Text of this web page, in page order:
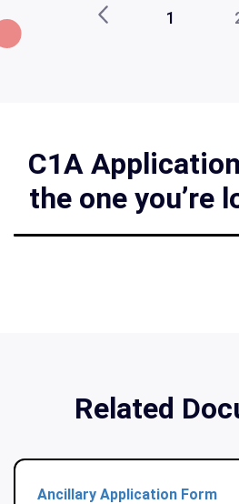
1
C1A
the one you’re
Related
Ancillary Application Form